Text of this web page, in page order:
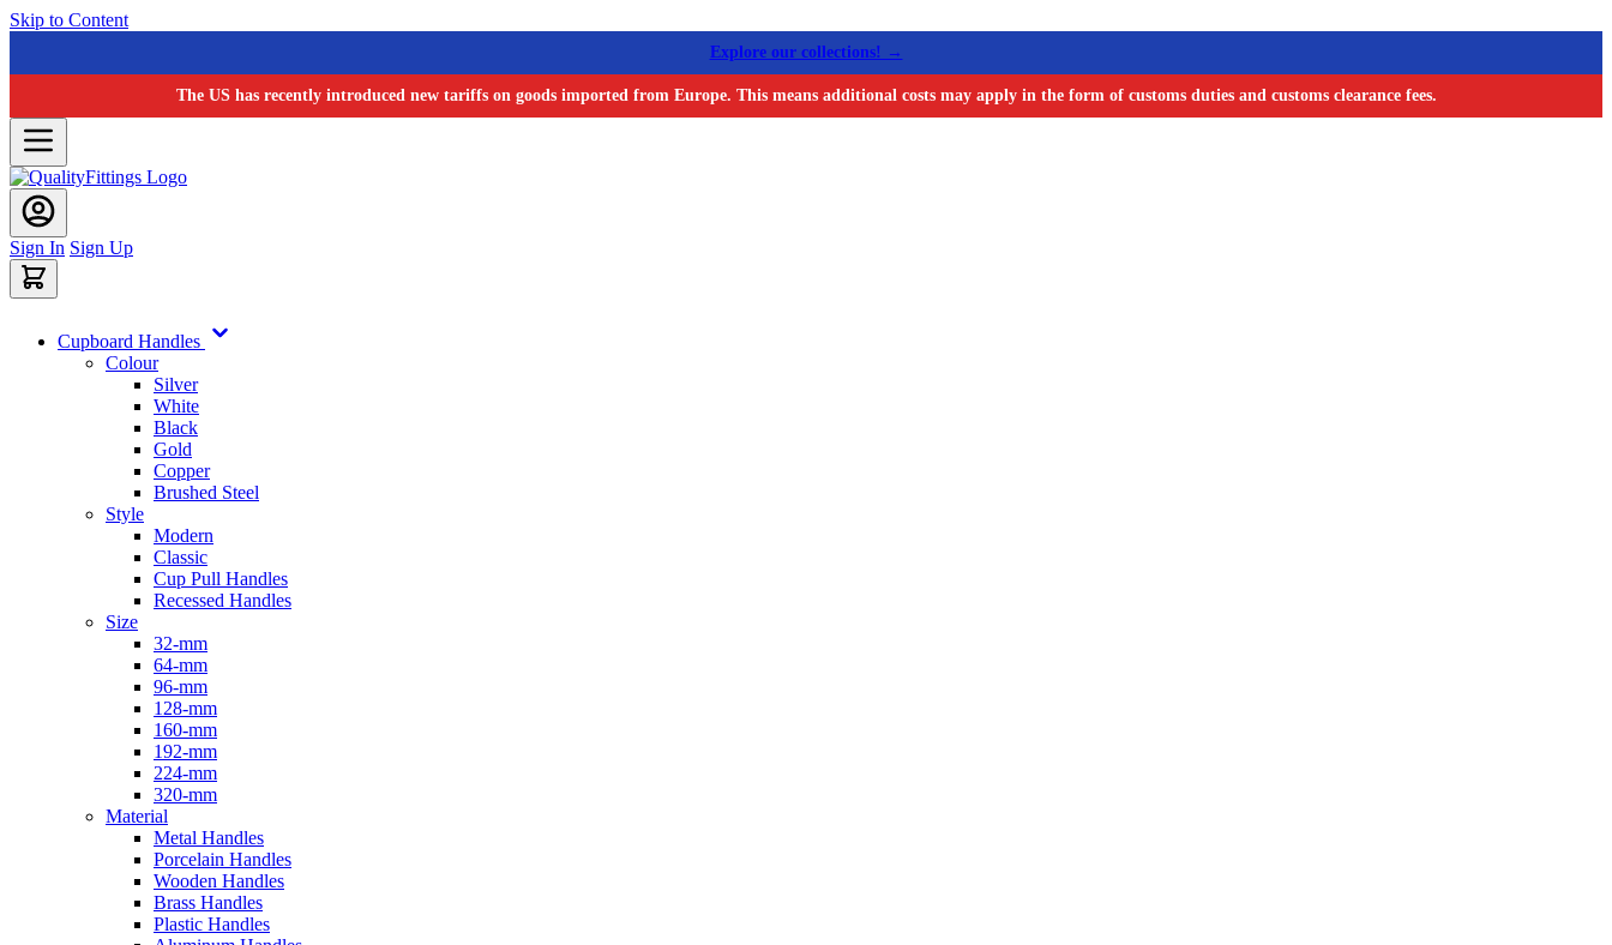
Skip to Content
Explore our collections! →
The US has recently introduced new tariffs on goods imported from Europe. This means additional costs may apply in the form of customs duties and customs clearance fees.
Sign In Sign Up
Cupboard Handles
Colour
Silver
White
Black
Gold
Copper
Brushed Steel
Style
Modern
Classic
Cup Pull Handles
Recessed Handles
Size
32-mm
64-mm
96-mm
128-mm
160-mm
192-mm
224-mm
320-mm
Material
Metal Handles
Porcelain Handles
Wooden Handles
Brass Handles
Plastic Handles